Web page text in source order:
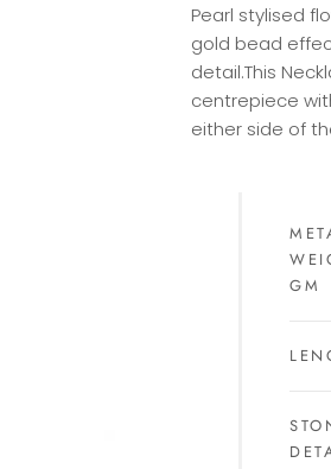
Pearl stylised
gold bead
detail.This
centrepiece
either side of
GM